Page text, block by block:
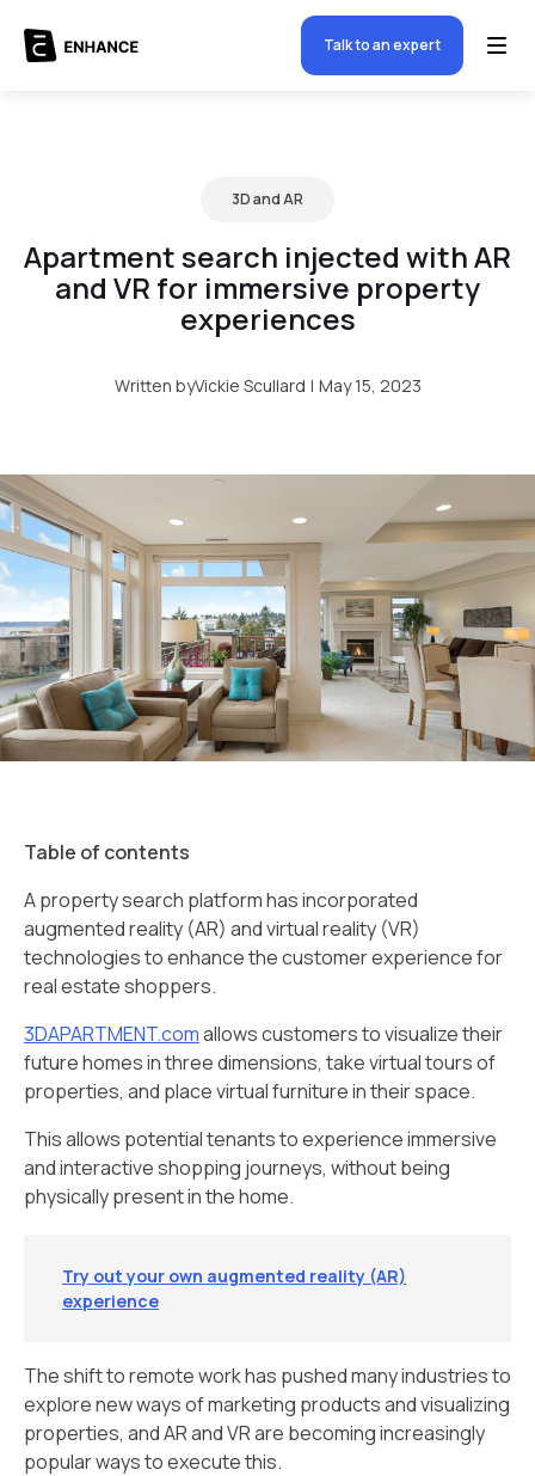
Talk to an expert
3D and AR
Apartment search injected with AR
and VR for immersive property
experiences
Written byVickie Scullard | May 15, 2023
Table of contents
A property search platform has incorporated
augmented reality (AR) and virtual reality (VR)
technologies to enhance the customer experience for
real estate shoppers.
3DAPARTMENT.comallows customers to visualize their
future homes in three dimensions, take virtual tours of
properties, and place virtual furniture in their space.
This allows potential tenants to experience immersive
and interactive shopping journeys, without being
physically present in the home.
Try out your own augmented reality (AR)
experience
The shift to remote work has pushed many industries to
explore new ways of marketing products and visualizing
properties, and AR and VR are becoming increasingly
popular ways to execute this.